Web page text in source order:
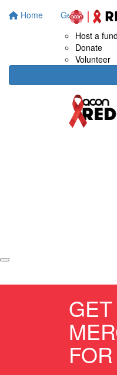
Home
Get Involved
Host a
Donate
Volunteer